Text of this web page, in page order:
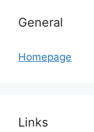
General
Homepage
Links